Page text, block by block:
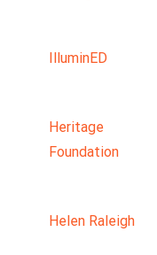
IlluminED
Heritage
Foundation
Helen Raleigh